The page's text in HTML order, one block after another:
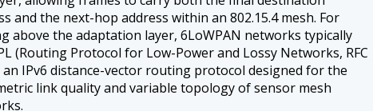
and the next-hop address within an 802.15.4 mesh. For
above the adaptation layer, 6LoWPAN networks typically
(Routing Protocol for Low-Power and Lossy Networks, RFC
an IPv6 distance-vector routing protocol designed for the
link quality and variable topology of sensor mesh